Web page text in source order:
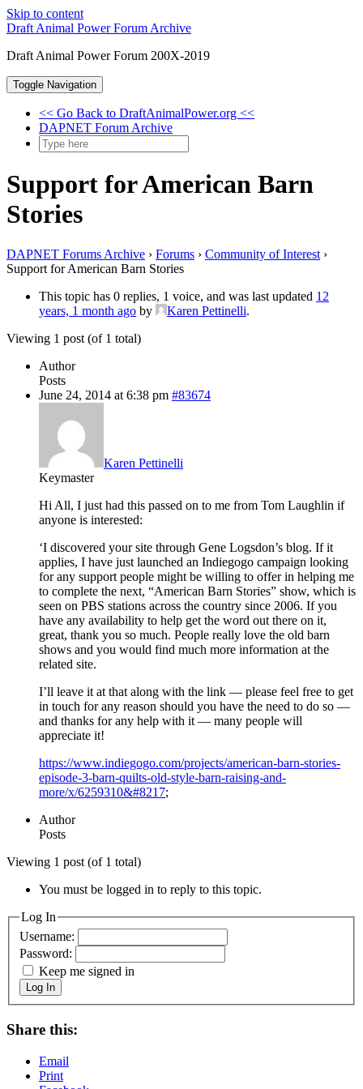
Skip to content
Draft Animal Power Forum Archive
Draft Animal Power Forum 200X-2019
Toggle Navigation
<< Go Back to DraftAnimalPower.org <<
DAPNET Forum Archive
Support for American Barn
Stories
DAPNET Forums Archive › Forums › Community of Interest ›
Support for American Barn Stories
This topic has 0 replies, 1 voice, and was last updated 12
years, 1 month ago by Karen Pettinelli.
Viewing 1 post (of 1 total)
Author
Posts
June 24, 2014 at 6:38 pm #83674
Karen Pettinelli
Keymaster
Hi All, I just had this passed on to me from Tom Laughlin if
anyone is interested:
‘I discovered your site through Gene Logsdon’s blog. If it
applies, I have just launched an Indiegogo campaign looking
for any support people might be willing to offer in helping me
to complete the next, “American Barn Stories” show, which is
seen on PBS stations across the country since 2006. If you
have any availability to help get the word out there on it,
great, thank you so much. People really love the old barn
shows and you would find much more information at the
related site.
I’ll leave it at that along with the link — please feel free to get
in touch for any reason should you have the need to do so —
and thanks for any help with it — many people will
appreciate it!
https://www.indiegogo.com/projects/american-barn-stories-
episode-3-barn-quilts-old-style-barn-raising-and-
more/x/6259310&#8217;
Author
Posts
Viewing 1 post (of 1 total)
You must be logged in to reply to this topic.
Log In
Username:
Password:
Keep me signed in
Log In
Share this:
Email
Print